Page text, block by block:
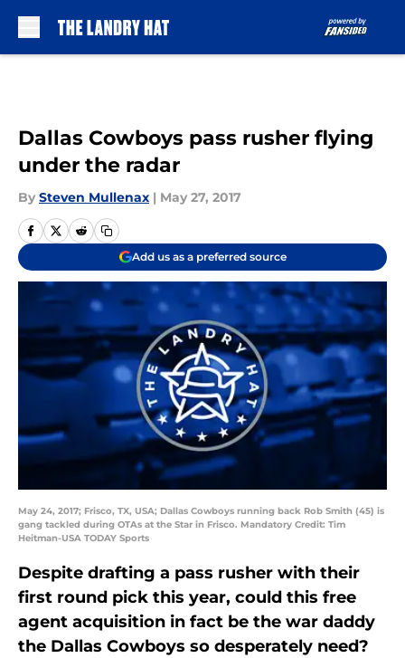
Dallas Cowboys pass rusher flying
under the radar
By Steven Mullenax | May 27, 2017
Add us as a preferred source
May 24, 2017; Frisco, TX, USA; Dallas Cowboys running back Rob Smith (45) is
gang tackled during OTAs at the Star in Frisco. Mandatory Credit: Tim
Heitman-USA TODAY Sports
Despite drafting a pass rusher with their
first round pick this year, could this free
agent acquisition in fact be the war daddy
the Dallas Cowboys so desperately need?